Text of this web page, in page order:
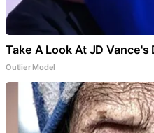
Take A Look At JD
Outlier Model